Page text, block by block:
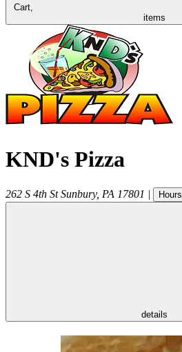
Cart,
items
KND's Pizza
262 S 4th St Sunbury, PA 17801 | Hours
details